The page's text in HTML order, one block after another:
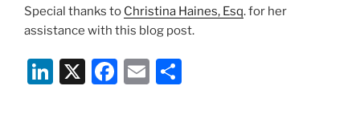
Special thanks to Christina Haines, Esq. for her
assistance with this blog post.
Li X
F
E